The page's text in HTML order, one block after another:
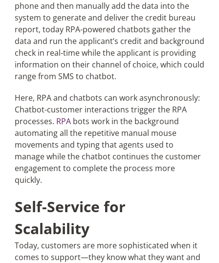
phone and then manually add the data into the
system to generate and deliver the credit bureau
report, today RPA-powered chatbots gather the
data and run the applicant’s credit and background
check in real-time while the applicant is providing
information on their channel of choice, which could
range from SMS to chatbot.
Here, RPA and chatbots can work asynchronously:
Chatbot-customer interactions trigger the RPA
processes. RPAbots work in the background
automating all the repetitive manual mouse
movements and typing that agents used to
manage while the chatbot continues the customer
engagement to complete the process more
quickly.
Self-Service for
Scalability
Today, customers are more sophisticated when it
comes to support—they know what they want and